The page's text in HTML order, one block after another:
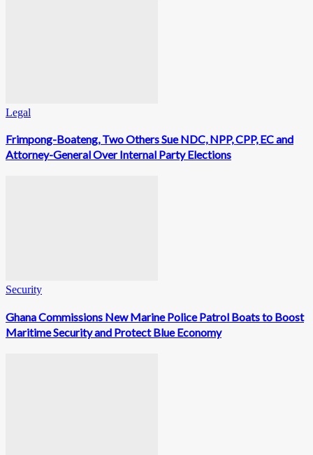
Legal
Frimpong-Boateng, Two Others Sue NDC, NPP, CPP, EC and
Attorney-General Over Internal Party Elections
Security
Ghana Commissions New Marine Police Patrol Boats to Boost
Maritime Security and Protect Blue Economy